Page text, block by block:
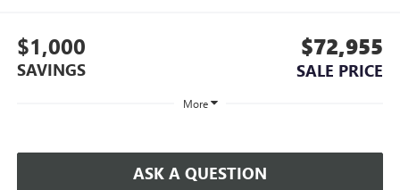
$1,000
SAVINGS
$72,955
SALE PRICE
More
ASK A QUESTION